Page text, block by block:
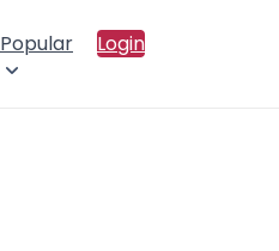
Popular Login